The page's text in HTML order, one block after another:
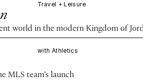
Travel + Leisure
world in the modern Kingdom of
with Athletics
MLS team’s launch